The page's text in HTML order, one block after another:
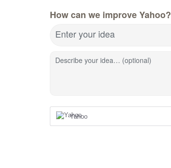
How can we improve Yahoo?
Enter your idea
Describe your idea… (optional)
Yahoo